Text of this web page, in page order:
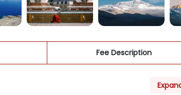
Fee Description